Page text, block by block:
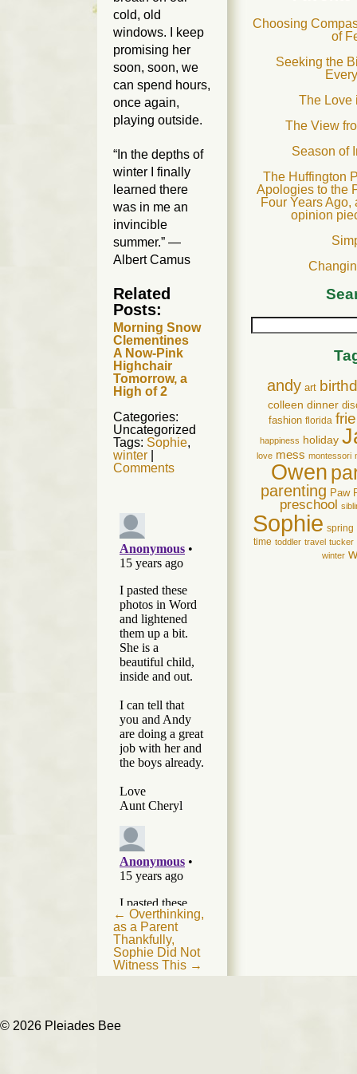
cold, old
windows. I keep
promising her
soon, soon, we
can spend hours,
once again,
playing outside.
“In the depths of
winter I finally
learned there
was in me an
invincible
summer.” —
Albert Camus
Related
Posts:
Morning Snow
Clementines
A Now-Pink
Highchair
Tomorrow, a
High of 2
Categories:
Uncategorized
Tags: Sophie,
winter
Comments
Post
navigation
← Overthinking,
as a Parent
Thankfully,
Sophie Did Not
Witness This →
Choosing
of
Seeking the
The Love
The View
Season of
The Huffington
Apologies to the
Four Years Ago,
opinion
andy art
colleen dinner
fashion florida
happiness holiday
love mess montessori
Owen
parenting Paw
preschool
Sophie spring
time toddler travel tucker
winter
© 2026 Pleiades Bee